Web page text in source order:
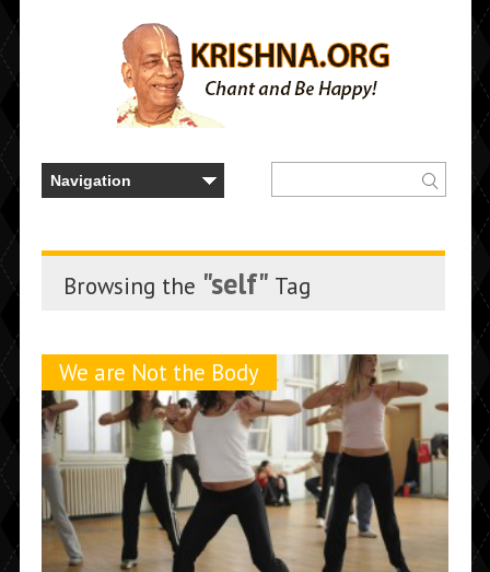
Browsing the "self" Tag
We are Not the Body